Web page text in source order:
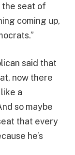
the seat of
coming up,
said that
now there
a
so maybe
that every
he’s